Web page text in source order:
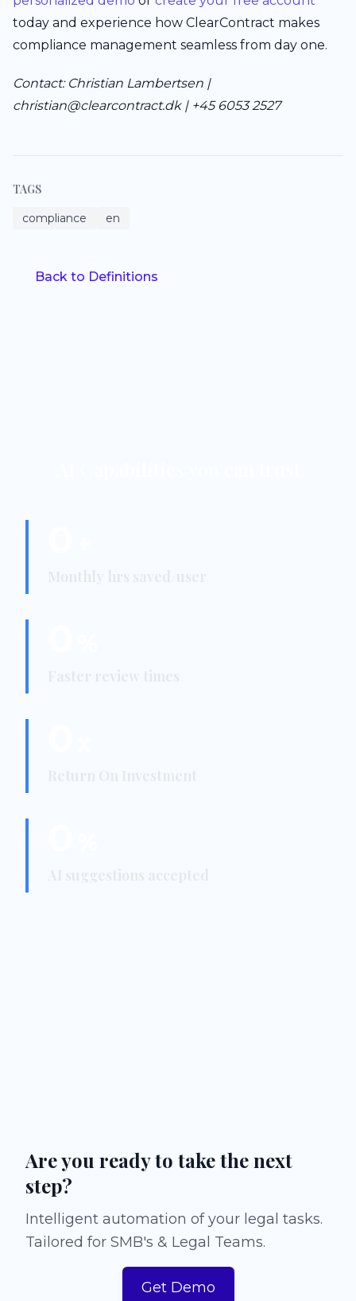
today and experience how ClearContract makes
compliance management seamless from day one.
Contact: Christian Lambertsen |
christian@clearcontract.dk | +45 6053 2527
TAGS
compliance en
Back to Definitions
Are you ready to take the next
step?
Intelligent automation of your legal tasks.
Tailored for SMB's & Legal Teams.
Get Demo